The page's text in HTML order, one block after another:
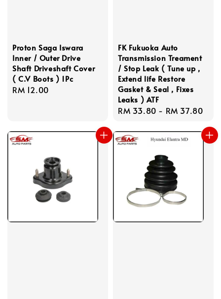
Proton Saga Iswara
Inner / Outer Drive
Shaft Driveshaft Cover
( C.V Boots ) 1Pc
Regular
RM 12.00
FK Fukuoka Auto
Transmission Treament
/ Stop Leak ( Tune up ,
Extend life Restore
Gasket & Seal , Fixes
Leaks ) ATF
Regular
RM 33.80 - RM 37.80